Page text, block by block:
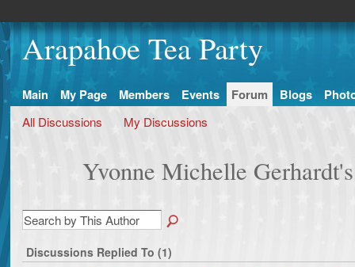
Arapahoe Tea Party
Main My Page Members Events Forum Blogs
All Discussions
My Discussions
Yvonne Michelle
Discussions Replied To (1)